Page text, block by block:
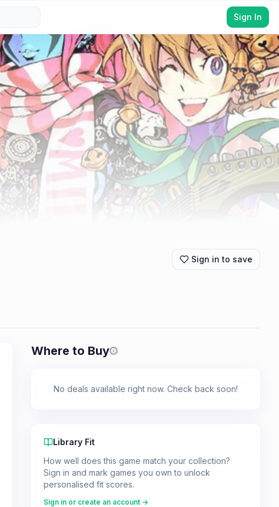
Sign In
Sign in to save
Where to Buy Prices shown are from our last
No deals available right now. Check back soon!
Library Fit
How well does this game match your collection?
Sign in and mark games you own to unlock
personalised fit scores.
Sign in or create an account →